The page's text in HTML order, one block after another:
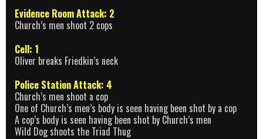
Evidence Room Attack: 2
Church’s men shoot 2 cops
Cell: 1
Oliver breaks Friedkin’s neck
Police Station Attack: 4
Church’s men shoot a cop
One of Church’s men’s body is seen having been shot by a cop
A cop’s body is seen having been shot by Church’s men
Wild Dog shoots the Triad Thug